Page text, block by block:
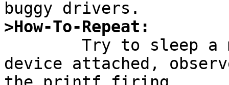
>How-To-Repeat:
device attached,